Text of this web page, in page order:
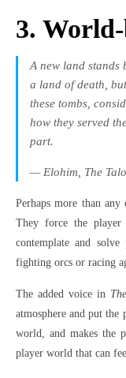
3.
A new land stands
a land of death,
these tombs,
how they served
part.
— Elohim, The
Perhaps more than any
They force the
contemplate and solve
fighting orcs or racing
The added voice in
atmosphere and put the
world, and makes the
player world that can